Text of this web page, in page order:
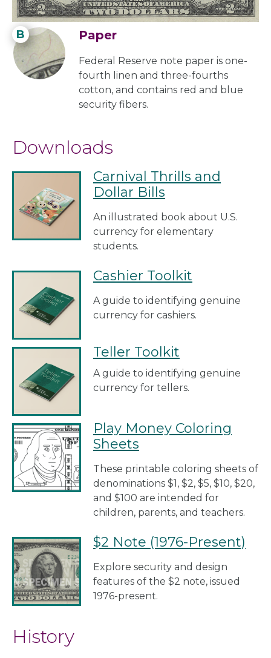
B Paper
Federal Reserve note paper is one-
fourth linen and three-fourths
cotton, and contains red and blue
security fibers.
Downloads
Carnival Thrills and
Dollar Bills
An illustrated book about U.S.
currency for elementary
students.
Cashier Toolkit
A guide to identifying genuine
currency for cashiers.
Teller Toolkit
A guide to identifying genuine
currency for tellers.
Play Money Coloring
Sheets
These printable coloring sheets of
denominations $1, $2, $5, $10, $20,
and $100 are intended for
children, parents, and teachers.
$2 Note (1976-Present)
Explore security and design
features of the $2 note, issued
1976-present.
History